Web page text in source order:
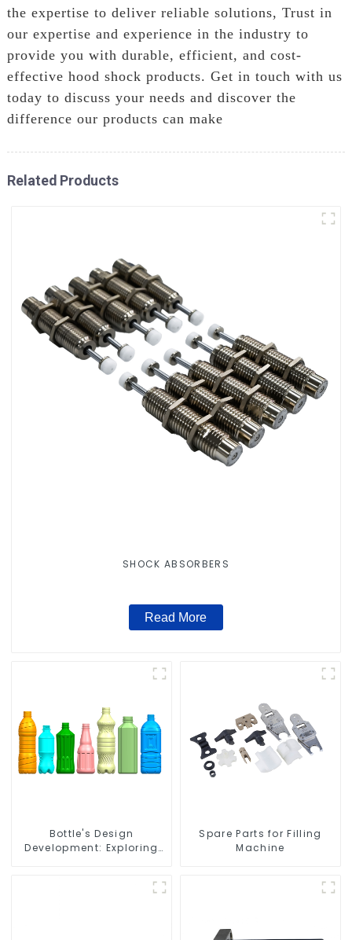
the expertise to deliver reliable solutions, Trust in
our expertise and experience in the industry to
provide you with durable, efficient, and cost-
effective hood shock products. Get in touch with us
today to discuss your needs and discover the
difference our products can make
Related Products
SHOCK ABSORBERS
Read More
Bottle's Design
Development: Exploring
Spare Parts for Filling
Machine